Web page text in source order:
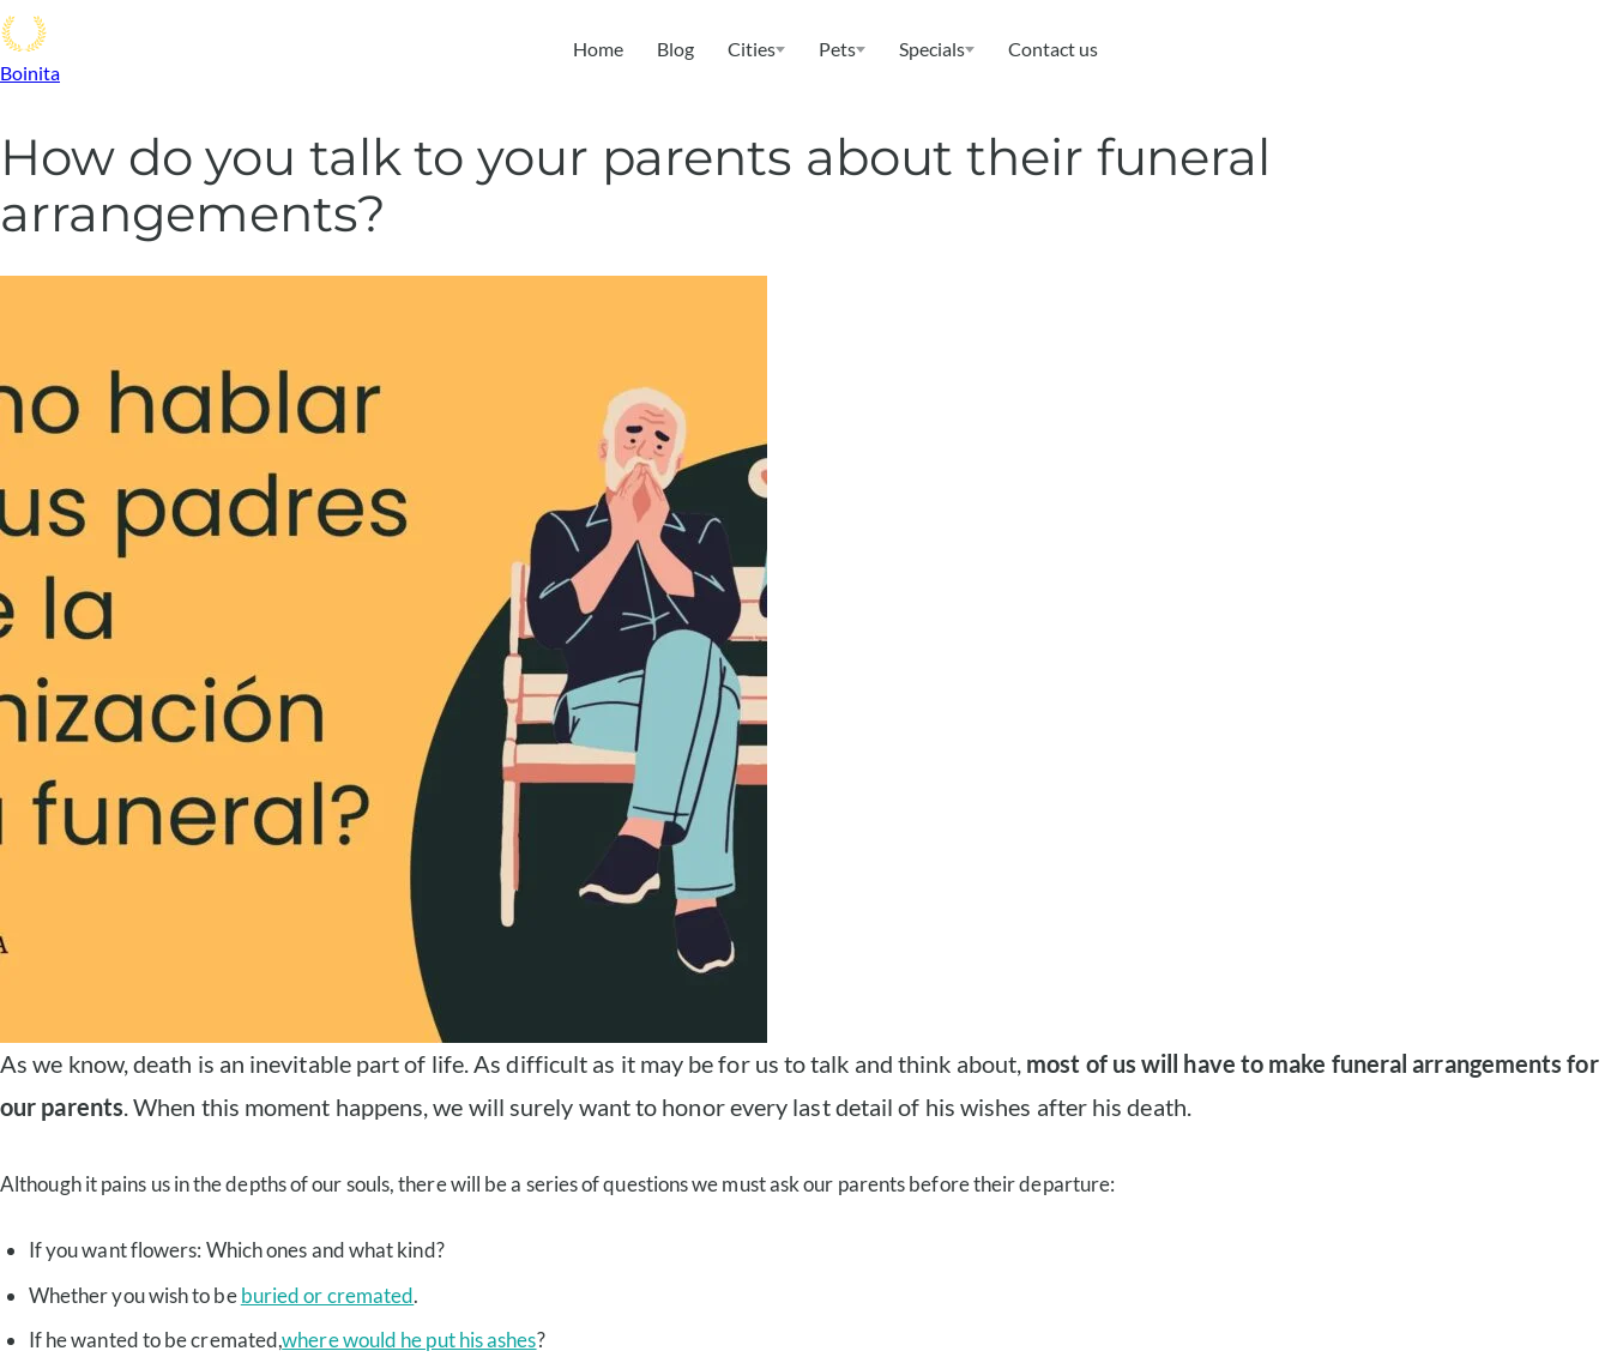
Boinita
Home Blog Cities Pets Specials Contact us
How do you talk to your parents about their funeral
arrangements?
As we know, death is an inevitable part of life. As difficult as it may be for us to talk and think about, most of us will have to make funeral arrangements for
our parents. When this moment happens, we will surely want to honor every last detail of his wishes after his death.
Although it pains us in the depths of our souls, there will be a series of questions we must ask our parents before their departure:
If you want flowers: Which ones and what kind?
Whether you wish to beburied or cremated.
If he wanted to be cremated,where would he put his ashes?